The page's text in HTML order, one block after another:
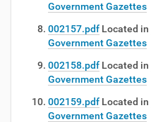
Government Gazettes
002157.pdf Located in
Government Gazettes
002158.pdf Located in
Government Gazettes
002159.pdf Located in
Government Gazettes